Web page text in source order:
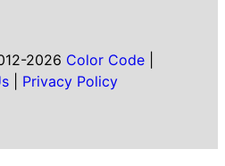
2026 Color Code|
Privacy Policy